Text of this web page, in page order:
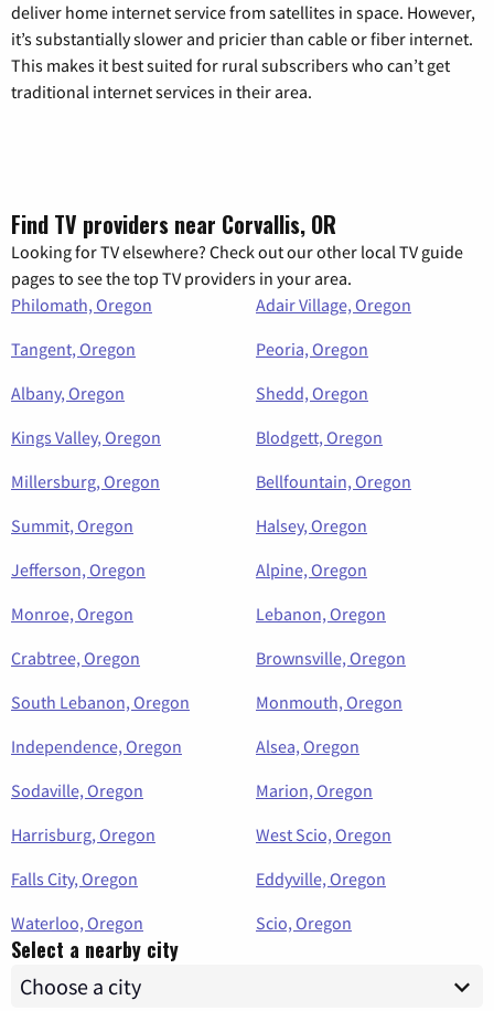
deliver home internet service from satellites in space. However,
it’s substantially slower and pricier than cable or fiber internet.
This makes it best suited for rural subscribers who can’t get
traditional internet services in their area.
Find TV providers near Corvallis, OR
Looking for TV elsewhere? Check out our other local TV guide
pages to see the top TV providers in your area.
Philomath, Oregon
Adair Village, Oregon
Tangent, Oregon
Peoria, Oregon
Albany, Oregon
Shedd, Oregon
Kings Valley, Oregon
Blodgett, Oregon
Millersburg, Oregon
Bellfountain, Oregon
Summit, Oregon
Halsey, Oregon
Jefferson, Oregon
Alpine, Oregon
Monroe, Oregon
Lebanon, Oregon
Crabtree, Oregon
Brownsville, Oregon
South Lebanon, Oregon
Monmouth, Oregon
Independence, Oregon
Alsea, Oregon
Sodaville, Oregon
Marion, Oregon
Harrisburg, Oregon
West Scio, Oregon
Falls City, Oregon
Eddyville, Oregon
Waterloo, Oregon
Scio, Oregon
Select a nearby city